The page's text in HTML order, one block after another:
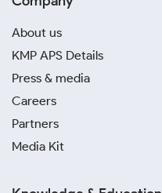
About us
KMP APS Details
Press & media
Careers
Partners
Media Kit